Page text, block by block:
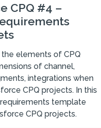
CPQ #4 –
the elements of CPQ
of channel,
integrations when
CPQ projects. In this
template
CPQ projects.